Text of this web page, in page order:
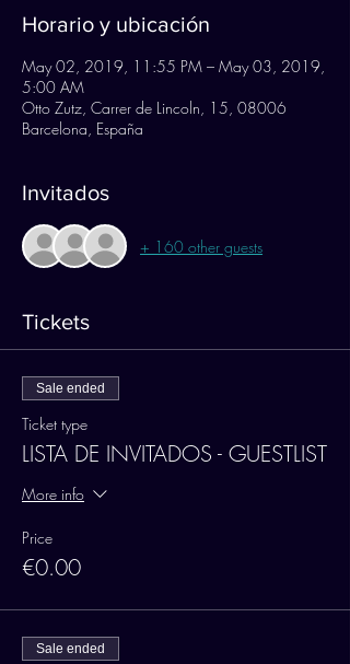
Horario y ubicación
May 02, 2019, 11:55 PM – May 03, 2019,
5:00 AM
Otto Zutz, Carrer de Lincoln, 15, 08006
Barcelona, España
Invitados
+ 160 other guests
Tickets
Sale ended
Ticket type
LISTA DE INVITADOS - GUESTLIST
More info
Price
€0.00
Sale ended